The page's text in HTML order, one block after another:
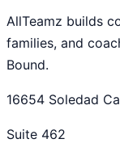
AllTeamz builds
families, and
Bound.
16654 Soledad
Suite 462